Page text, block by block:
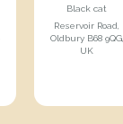
Black cat
Reservoir Road,
Oldbury B68 9QG,
UK